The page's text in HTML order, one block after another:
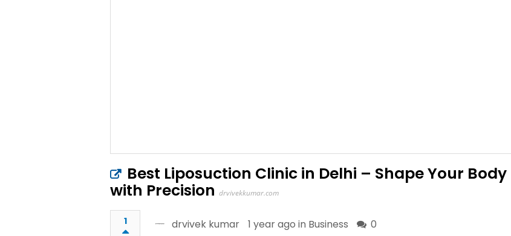
Best Liposuction Clinic in Delhi – Shape Your Body
with Precision drvivekkumar.com
1 drvivek kumar 1 year ago in Business 0